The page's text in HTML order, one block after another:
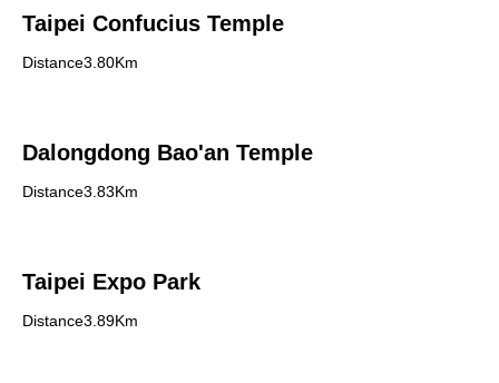
Taipei Confucius Temple
Distance3.80Km
Dalongdong Bao'an Temple
Distance3.83Km
Taipei Expo Park
Distance3.89Km